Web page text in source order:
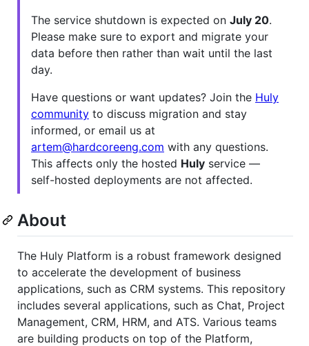
The service shutdown is expected on July 20.
Please make sure to export and migrate your
data before then rather than wait until the last
day.
Have questions or want updates? Join the Huly
community to discuss migration and stay
informed, or email us at
artem@hardcoreeng.com with any questions.
This affects only the hosted Huly service —
self-hosted deployments are not affected.
About
The Huly Platform is a robust framework designed
to accelerate the development of business
applications, such as CRM systems. This repository
includes several applications, such as Chat, Project
Management, CRM, HRM, and ATS. Various teams
are building products on top of the Platform,